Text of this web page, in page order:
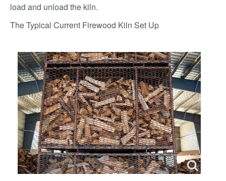
load and unload the kiln.
The Typical Current Firewood Kiln Set Up